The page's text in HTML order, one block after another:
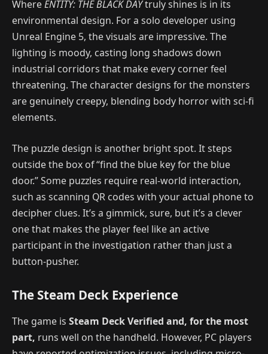
WhereENTITY: THE BLACK DAYtruly shines is in its
environmental design. For a solo developer using
Unreal Engine 5, the visuals are impressive. The
lighting is moody, casting long shadows down
industrial corridors that make every corner feel
threatening. The character designs for the monsters
are genuinely creepy, blending body horror with sci-fi
elements.
The puzzle design is another bright spot. It steps
outside the box of “find the blue key for the blue
door.” Some puzzles require real-world interaction,
such as scanning QR codes with your actual phone to
decipher clues. It’s a gimmick, sure, but it’s a clever
one that makes the player feel like an active
participant in the investigation rather than just a
button-pusher.
The Steam Deck Experience
The game is Steam Deck Verified and, for the most
part, runs well on the handheld. However, PC players